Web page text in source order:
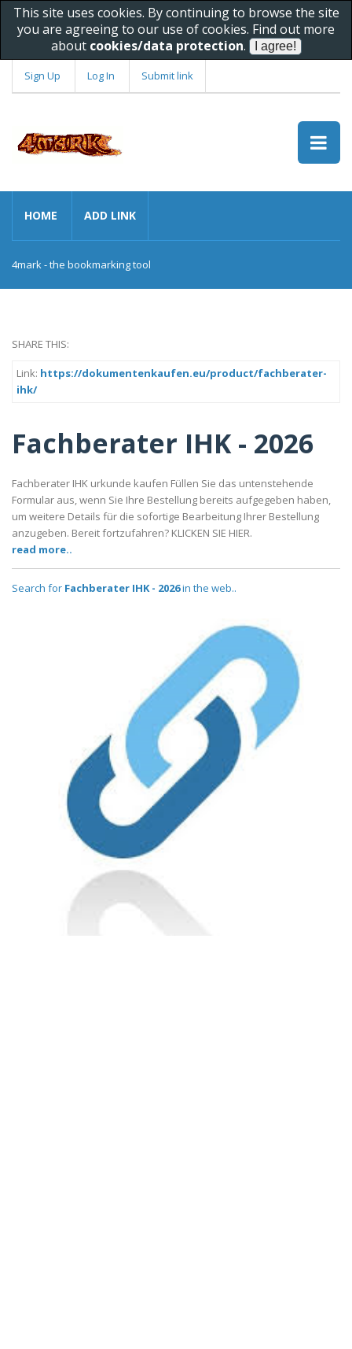
This site uses cookies. By continuing to browse the site
you are agreeing to our use of cookies. Find out more
about cookies/data protection.
Sign Up Log In Submit link
HOME ADD LINK
4mark - the bookmarking tool
SHARE THIS:
Link: https://dokumentenkaufen.eu/product/fachberater-
ihk/
Fachberater IHK - 2026
Fachberater IHK urkunde kaufen Füllen Sie das untenstehende
Formular aus, wenn Sie Ihre Bestellung bereits aufgegeben haben,
um weitere Details für die sofortige Bearbeitung Ihrer Bestellung
anzugeben. Bereit fortzufahren? KLICKEN SIE HIER.
read more..
Search for Fachberater IHK - 2026in the web..